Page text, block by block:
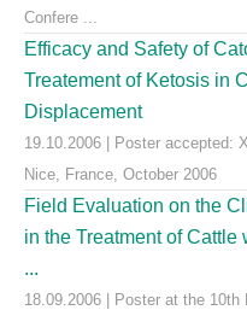
Confere ...
Efficacy and Safety of
Treatement of Ketosis in
Displacement
19.10.2006 | Poster accepted:
Nice, France, October 2006
Field Evaluation on the
in the Treatment of
...
18.09.2006 | Poster at the